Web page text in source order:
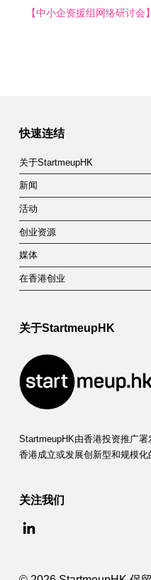
【中小企资援组网络研讨
快速连结
关于StartmeupHK
新闻
活动
创业资源
媒体
在香港创业
关于StartmeupHK
StartmeupHK由香港投资推广
香港成立或发展创新型和规模化
关注我们